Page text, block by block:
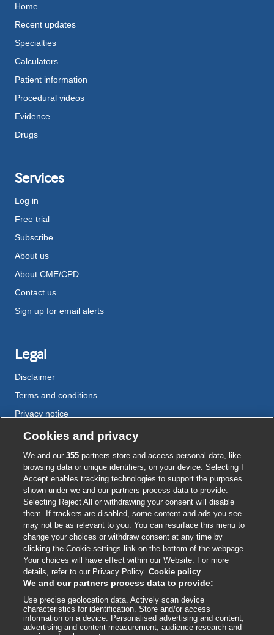
Home
Recent updates
Specialties
Calculators
Patient information
Procedural videos
Evidence
Drugs
Services
Log in
Free trial
Subscribe
About us
About CME/CPD
Contact us
Sign up for email alerts
Legal
Disclaimer
Terms and conditions
Privacy notice
Cookie policy
Accessibility
External
link
opens
in
a
new
window
External
link
opens
in
a
new
window
External
link
opens
in
a
new
window
External
link
opens
in
a
new
window
External
link
opens
in
a
new
window
© BMJ Publishing Group 2026
ISSN 2515-9615
Cookies and privacy
We and our355 partners store and access personal data, like
browsing data or unique identifiers, on your device. Selecting I
Accept enables tracking technologies to support the purposes
shown under we and our partners process data to provide.
Selecting Reject All or withdrawing your consent will disable
them. If trackers are disabled, some content and ads you see
may not be as relevant to you. You can resurface this menu to
change your choices or withdraw consent at any time by
clicking the Cookie settings link on the bottom of the webpage.
Your choices will have effect within our Website. For more
details, refer to our Privacy Policy. Cookie policy
We and our partners process data to provide:
Use precise geolocation data. Actively scan device
characteristics for identification. Store and/or access
information on a device. Personalised advertising and content,
advertising and content measurement, audience research and